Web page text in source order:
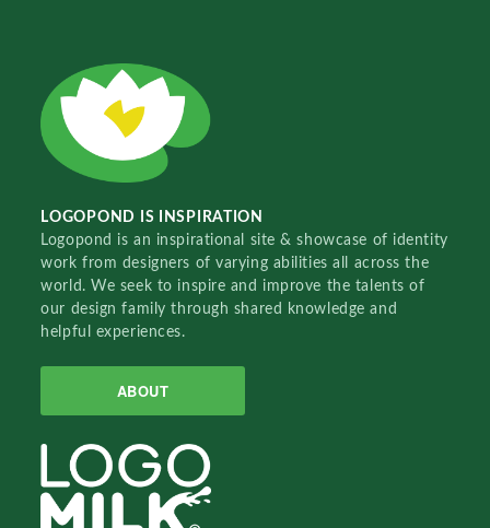
LOGOPOND IS INSPIRATION
Logopond is an inspirational site & showcase of identity
work from designers of varying abilities all across the
world. We seek to inspire and improve the talents of
our design family through shared knowledge and
helpful experiences.
ABOUT